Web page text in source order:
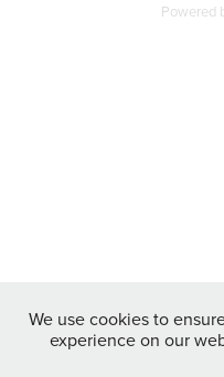
Powered
We use cookies to
experience on our